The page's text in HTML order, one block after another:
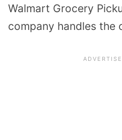
Walmart Grocery
company handles the